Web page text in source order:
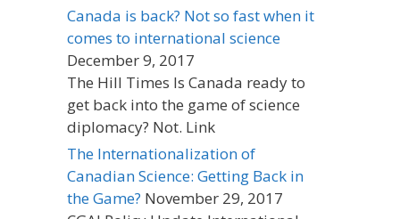
Canada is back? Not so fast when it
comes to international science
December 9, 2017
The Hill Times Is Canada ready to
get back into the game of science
diplomacy? Not. Link
The Internationalization of
Canadian Science: Getting Back in
the Game? November 29, 2017